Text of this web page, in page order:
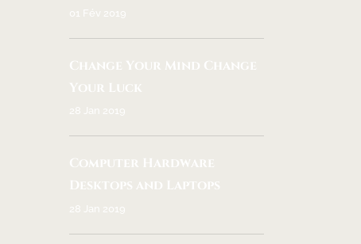
01 Fév 2019
Change Your Mind Change
Your Luck
28 Jan 2019
Computer Hardware
Desktops and Laptops
28 Jan 2019